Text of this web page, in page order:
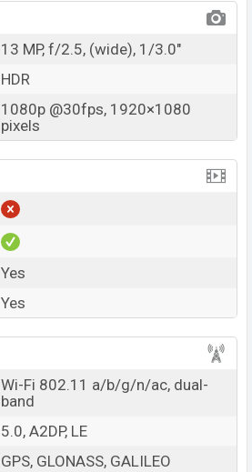
13 MP, f/2.5, (wide), 1/3.0"
HDR
1080p @30fps, 1920×1080
pixels
Yes
Yes
Wi-Fi 802.11 a/b/g/n/ac, dual-
band
5.0, A2DP, LE
GPS, GLONASS, GALILEO